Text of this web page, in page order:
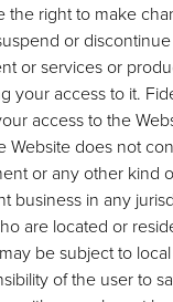
the right to make
or
or services or
your access to it.
access to the
Website does not
or any other kind
business in any
are located or
be subject to
of the user to